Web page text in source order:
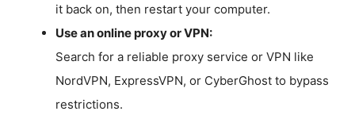
it back on, then restart your computer.
Use an online proxy or VPN:
Search for a reliable proxy service or VPN like
NordVPN, ExpressVPN, or CyberGhost to bypass
restrictions.